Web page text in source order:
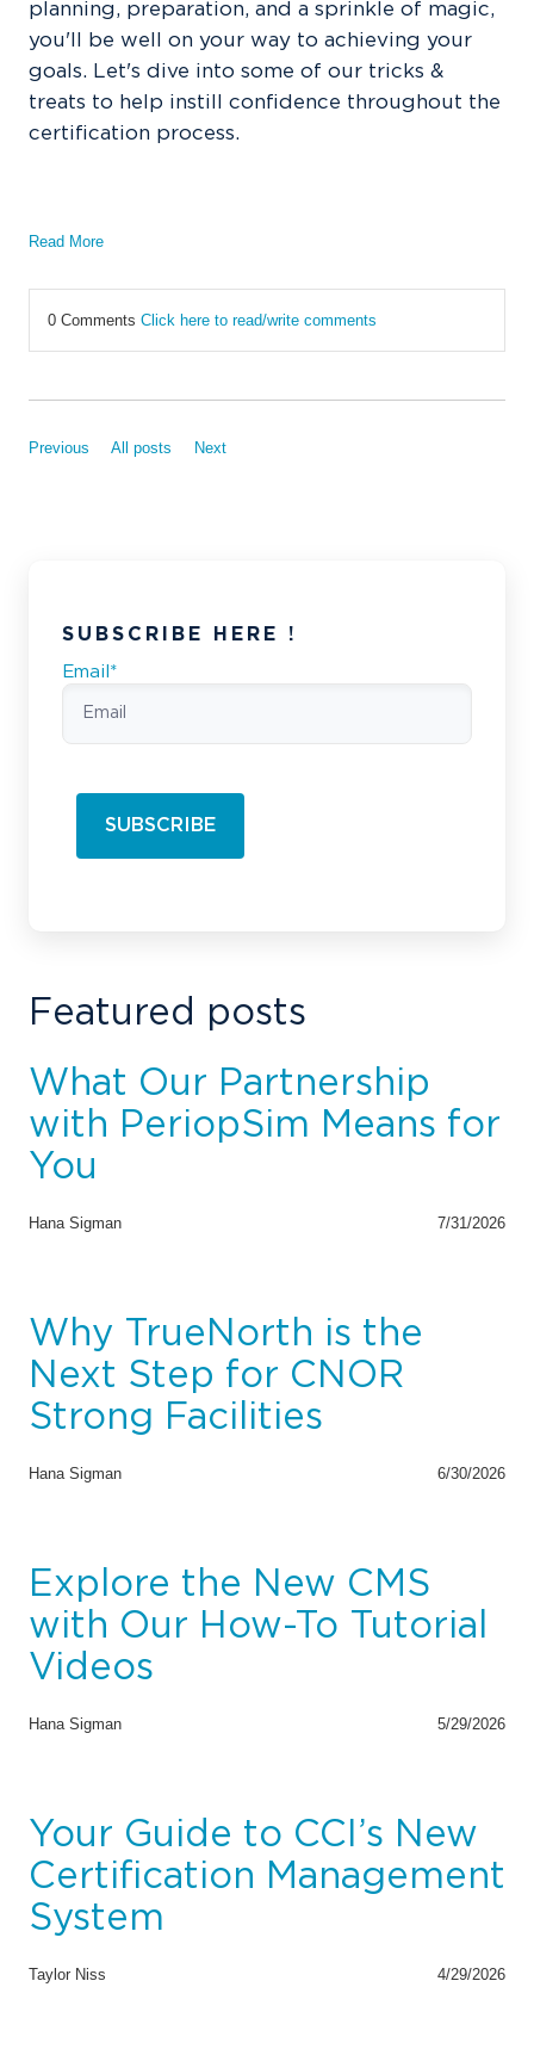
planning, preparation, and a sprinkle of magic,
you'll be well on your way to achieving your
goals. Let's dive into some of our tricks &
treats to help instill confidence throughout the
certification process.
Read More
0 Comments Click here to read/write comments
Previous All posts Next
SUBSCRIBE HERE !
Email *
Featured posts
What Our Partnership
with PeriopSim Means for
You
Hana Sigman 7/31/2026
Why TrueNorth is the
Next Step for CNOR
Strong Facilities
Hana Sigman 6/30/2026
Explore the New CMS
with Our How-To Tutorial
Videos
Hana Sigman 5/29/2026
Your Guide to CCI’s New
Certification Management
System
Taylor Niss 4/29/2026